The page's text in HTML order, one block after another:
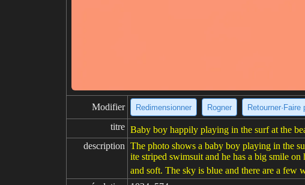
Modifier Redimensionner Rogner Retourner·Faire
titre Baby boy happily playing in the surf at the
description The photo shows a baby boy playing in the
ite striped swimsuit and he has a big smile
and soft. The sky is blue and there are a few